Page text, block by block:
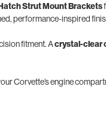
Strut Mount Brackets
performance-inspired
fitment. Acrystal-clear
Corvette’s engine